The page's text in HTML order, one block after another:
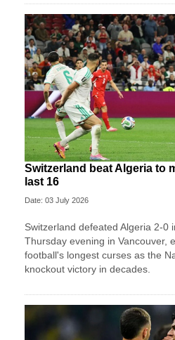
Switzerland beat Algeria to
last 16
Date: 03 July 2026
Switzerland defeated Algeria 2-0
Thursday evening in Vancouver,
football's longest curses as the
knockout victory in decades.